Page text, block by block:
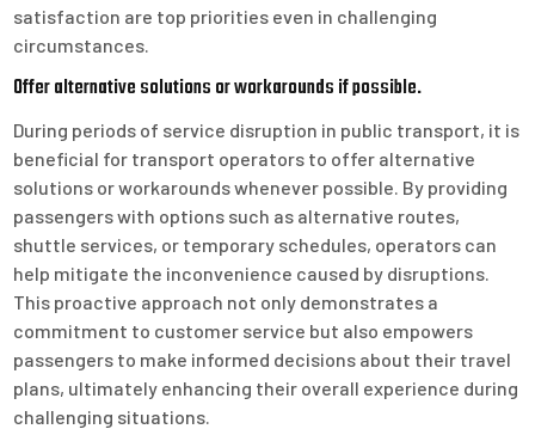
satisfaction are top priorities even in challenging
circumstances.
Offer alternative solutions or workarounds if possible.
During periods of service disruption in public transport, it is
beneficial for transport operators to offer alternative
solutions or workarounds whenever possible. By providing
passengers with options such as alternative routes,
shuttle services, or temporary schedules, operators can
help mitigate the inconvenience caused by disruptions.
This proactive approach not only demonstrates a
commitment to customer service but also empowers
passengers to make informed decisions about their travel
plans, ultimately enhancing their overall experience during
challenging situations.